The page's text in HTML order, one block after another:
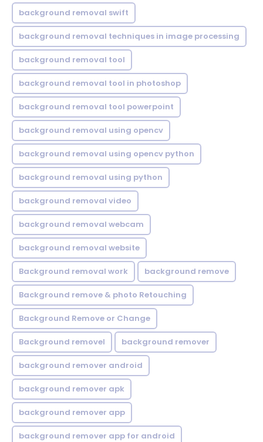
background removal swift
background removal techniques in image processing
background removal tool
background removal tool in photoshop
background removal tool powerpoint
background removal using opencv
background removal using opencv python
background removal using python
background removal video
background removal webcam
background removal website
Background removal work background remove
Background remove & photo Retouching
Background Remove or Change
Background removel background remover
background remover android
background remover apk
background remover app
background remover app for android